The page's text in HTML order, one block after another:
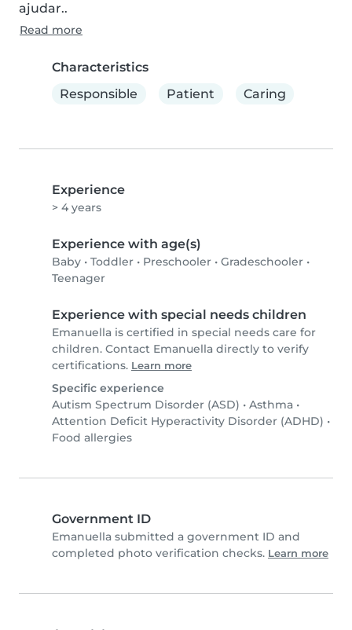
ajudar..
Read more
Characteristics
Responsible
Patient Caring
Experience
> 4 years
Experience with age(s)
Baby • Toddler • Preschooler • Gradeschooler •
Teenager
Experience with special needs children
Emanuella is certified in special needs care for
children. Contact Emanuella directly to verify
certifications. Learn more
Specific experience
Autism Spectrum Disorder (ASD) • Asthma •
Attention Deficit Hyperactivity Disorder (ADHD) •
Food allergies
Government ID
Emanuella submitted a government ID and
completed photo verification checks. Learn more